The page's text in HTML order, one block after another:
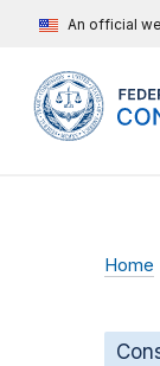
An official
Home